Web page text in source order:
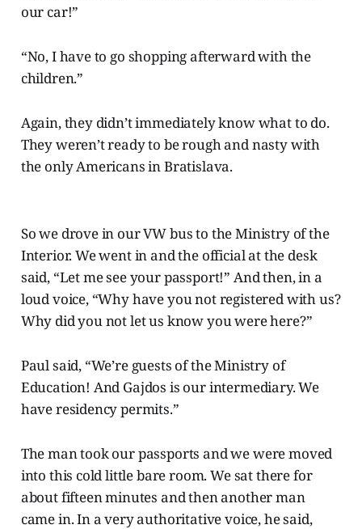
our car!”
“No, I have to go shopping afterward with the
children.”
Again, they didn’t immediately know what to do.
They weren’t ready to be rough and nasty with
the only Americans in Bratislava.
So we drove in our VW bus to the Ministry of the
Interior. We went in and the official at the desk
said, “Let me see your passport!” And then, in a
loud voice, “Why have you not registered with us?
Why did you not let us know you were here?”
Paul said, “We’re guests of the Ministry of
Education! And Gajdos is our intermediary. We
have residency permits.”
The man took our passports and we were moved
into this cold little bare room. We sat there for
about fifteen minutes and then another man
came in. In a very authoritative voice, he said,